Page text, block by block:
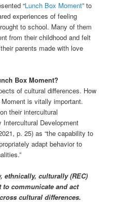
“Lunch Box Moment” to
experiences of feeling
to school. Many of them
from their childhood and felt
parents made with love
Box Moment?
of cultural differences. How
is vitally important.
their intercultural
Development
p. 25) as “the capability to
adapt behavior to
ethnically, culturally (REC)
communicate and act
cultural differences.